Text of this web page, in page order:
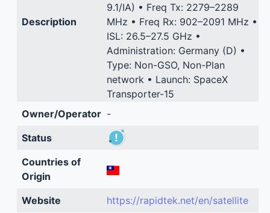
Description
9.1/IA) • Freq Tx: 2279–2289
MHz • Freq Rx: 902–2091 MHz •
ISL: 26.5–27.5 GHz •
Administration: Germany (D) •
Type: Non-GSO, Non-Plan
network • Launch: SpaceX
Transporter-15
Owner/Operator -
Status
Countries of
Origin
Website
https://rapidtek.net/en/satellite